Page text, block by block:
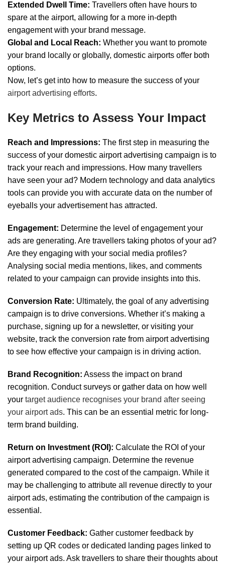
Extended Dwell Time: Travellers often have hours to
spare at the airport, allowing for a more in-depth
engagement with your brand message.
Global and Local Reach: Whether you want to promote
your brand locally or globally, domestic airports offer both
options.
Now, let’s get into how to measure the success of your
airport advertising efforts.
Key Metrics to Assess Your Impact
Reach and Impressions: The first step in measuring the
success of your domestic airport advertising campaign is to
track your reach and impressions. How many travellers
have seen your ad? Modern technology and data analytics
tools can provide you with accurate data on the number of
eyeballs your advertisement has attracted.
Engagement: Determine the level of engagement your
ads are generating. Are travellers taking photos of your ad?
Are they engaging with your social media profiles?
Analysing social media mentions, likes, and comments
related to your campaign can provide insights into this.
Conversion Rate: Ultimately, the goal of any advertising
campaign is to drive conversions. Whether it’s making a
purchase, signing up for a newsletter, or visiting your
website, track the conversion rate from airport advertising
to see how effective your campaign is in driving action.
Brand Recognition: Assess the impact on brand
recognition. Conduct surveys or gather data on how well
your target audience recognises your brand after seeing
your airport ads. This can be an essential metric for long-
term brand building.
Return on Investment (ROI): Calculate the ROI of your
airport advertising campaign. Determine the revenue
generated compared to the cost of the campaign. While it
may be challenging to attribute all revenue directly to your
airport ads, estimating the contribution of the campaign is
essential.
Customer Feedback: Gather customer feedback by
setting up QR codes or dedicated landing pages linked to
your airport ads. Ask travellers to share their thoughts about